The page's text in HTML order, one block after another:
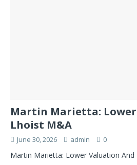
Martin Marietta:
Lhoist M&A
June 30, 2026 admin 0
Martin Marietta: Lower Valuation